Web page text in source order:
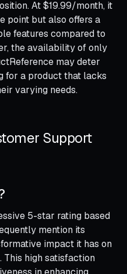
At $19.99/month, it
point but also offers a
features compared to
the availability of only
may deter
for a product that lacks
varying needs.
Support
5-star rating based
mention its
impact it has on
high satisfaction